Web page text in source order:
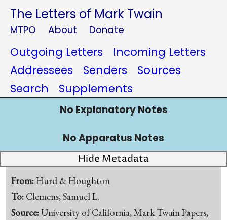
The Letters of Mark Twain
MTPO About Donate
Outgoing Letters
Incoming Letters
Addressees
Senders
Sources
Search
Supplements
No Explanatory Notes
No Apparatus Notes
Hide Metadata
From:Hurd & Houghton
To: Clemens, Samuel L.
Source:University of California, Mark Twain Papers,